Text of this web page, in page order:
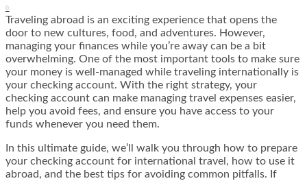
0
Traveling abroad is an exciting experience that opens the
door to new cultures, food, and adventures. However,
managing your finances while you’re away can be a bit
overwhelming. One of the most important tools to make sure
your money is well-managed while traveling internationally is
your checking account. With the right strategy, your
checking account can make managing travel expenses easier,
help you avoid fees, and ensure you have access to your
funds whenever you need them.
In this ultimate guide, we’ll walk you through how to prepare
your checking account for international travel, how to use it
abroad, and the best tips for avoiding common pitfalls. If